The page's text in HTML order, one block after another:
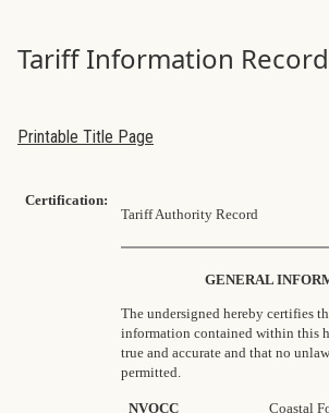
Tariff Information Record
Printable Title Page
Certification:
Tariff Authority Record
GENERAL
The undersigned hereby certifies
information contained within this
true and accurate and that no
permitted.
NVOCC
Coastal